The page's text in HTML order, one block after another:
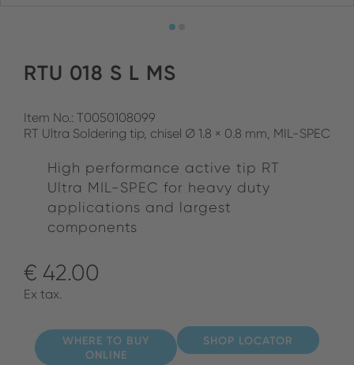
RTU 018 S L MS
Item No.: T0050108099
RT Ultra Soldering tip, chisel Ø 1.8 × 0.8 mm, MIL-SPEC
High performance active tip RT
Ultra MIL-SPEC for heavy duty
applications and largest
components
€ 42.00
Ex tax.
WHERE TO BUY
ONLINE
SHOP LOCATOR